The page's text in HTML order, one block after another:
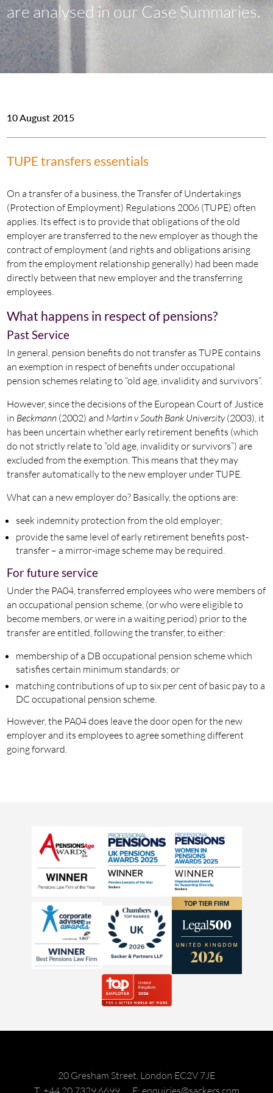
are analysed in our Case Summaries.
10 August 2015
TUPE transfers essentials
On a transfer of a business, the Transfer of Undertakings
(Protection of Employment) Regulations 2006 (TUPE) often
applies. Its effect is to provide that obligations of the old
employer are transferred to the new employer as though the
contract of employment (and rights and obligations arising
from the employment relationship generally) had been made
directly between that new employer and the transferring
employees.
What happens in respect of pensions?
Past Service
In general, pension benefits do not transfer as TUPE contains
an exemption in respect of benefits under occupational
pension schemes relating to “old age, invalidity and survivors”.
However, since the decisions of the European Court of Justice
in Beckmann (2002) and Martin v South Bank University(2003), it
has been uncertain whether early retirement benefits (which
do not strictly relate to “old age, invalidity or survivors”) are
excluded from the exemption. This means that they may
transfer automatically to the new employer under TUPE.
What can a new employer do? Basically, the options are:
seek indemnity protection from the old employer;
provide the same level of early retirement benefits post-
transfer – a mirror-image scheme may be required.
For future service
Under the PA04, transferred employees who were members of
an occupational pension scheme, (or who were eligible to
become members, or were in a waiting period) prior to the
transfer are entitled, following the transfer, to either:
membership of a DB occupational pension scheme which
satisfies certain minimum standards; or
matching contributions of up to six per cent of basic pay to a
DC occupational pension scheme.
However, the PA04 does leave the door open for the new
employer and its employees to agree something different
going forward.
20 Gresham Street, London EC2V 7JE